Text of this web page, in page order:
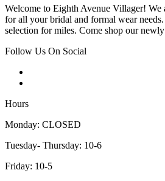
Welcome to Eighth Avenue Villager!
for all your bridal and formal wear
selection for miles. Come shop our
Follow Us On Social
Hours
Monday: CLOSED
Tuesday- Thursday: 10-6
Friday: 10-5